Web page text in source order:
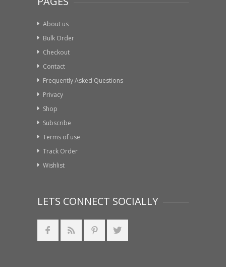
About us
Bulk Order
Checkout
Contact
Frequently Asked Questions
Privacy
Shop
Subscribe
Terms of use
Track Order
Wishlist
LETS CONNECT SOCIALLY